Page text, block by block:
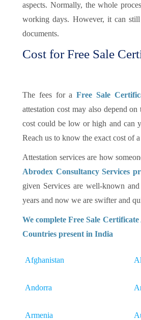
aspects. Normally, the whole
working days. However, it can
documents.
Cost for Free Sale
The fees for aFree Sale
attestation cost may also depend
cost could be low or high and can
Reach us to know the exact cost of
Attestation services are how
Abrodex Consultancy Services
given Services are well-known
years and now we are swifter and
We complete Free Sale
Countries present in India
Afghanistan
Andorra
Armenia